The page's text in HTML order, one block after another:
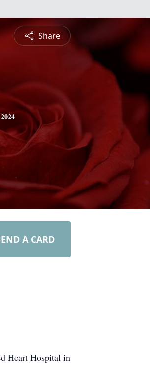
Share
2024
A CARD
Heart Hospital in